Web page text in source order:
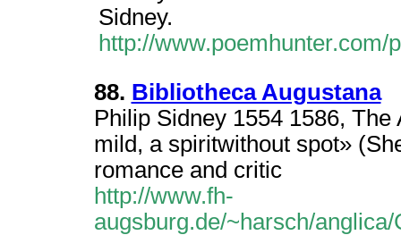
Sidney.
http://www.poemhunter.com/
88. Bibliotheca Augustana
Philip Sidney 1554 1586,
mild, a spiritwithout spot»
romance and critic
http://www.fh-
augsburg.de/~harsch/